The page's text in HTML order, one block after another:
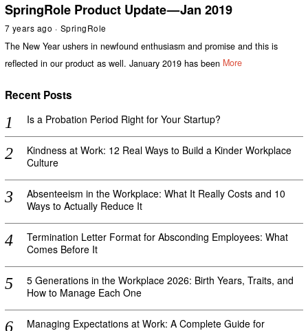
SpringRole Product Update — Jan 2019
7 years ago SpringRole
The New Year ushers in newfound enthusiasm and promise and this is
reflected in our product as well. January 2019 has been More
Recent Posts
Is a Probation Period Right for Your Startup?
Kindness at Work: 12 Real Ways to Build a Kinder Workplace
Culture
Absenteeism in the Workplace: What It Really Costs and 10
Ways to Actually Reduce It
Termination Letter Format for Absconding Employees: What
Comes Before It
5 Generations in the Workplace 2026: Birth Years, Traits, and
How to Manage Each One
Managing Expectations at Work: A Complete Guide for